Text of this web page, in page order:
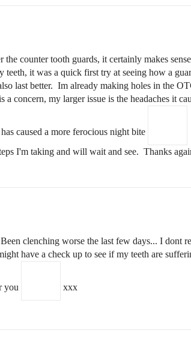
counter tooth guards, it certainly makes
it was a quick first try at seeing how a
last better. Im already making holes in the
concern, my larger issue is the headaches it
caused a more ferocious night bite
I'm taking and will wait and see. Thanks
clenching worse the last few days... I dont
have a check up to see if my teeth are
you xxx